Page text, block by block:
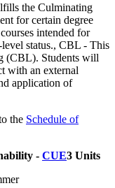
the Culminating
for certain degree
intended for
level status., CBL - This
(CBL). Students will
with an external
application of
the Schedule of
- CUE3 Units